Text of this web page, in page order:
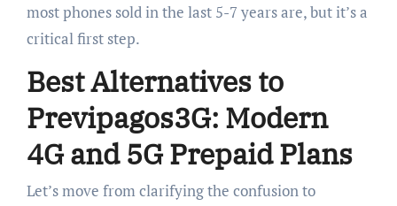
most phones sold in the last 5-7 years are, but it’s a
critical first step.
Best Alternatives to
Previpagos3G: Modern
4G and 5G Prepaid Plans
Let’s move from clarifying the confusion to